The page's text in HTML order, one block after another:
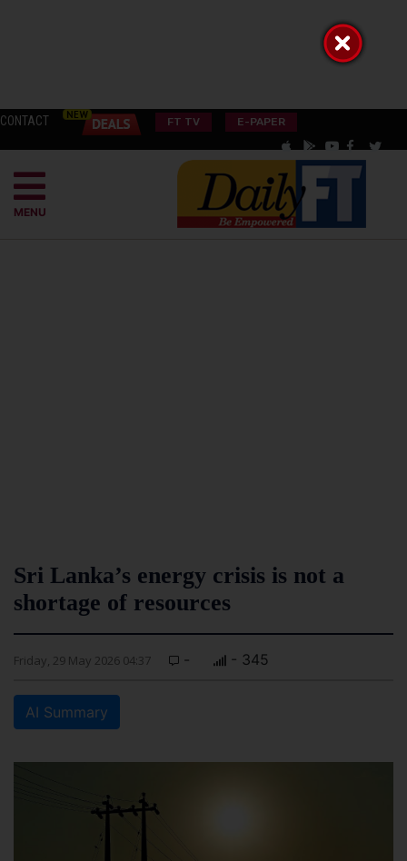
CONTACT FT TV E-PAPER
MENU
Sri Lanka’s energy crisis is not a
shortage of resources
Friday, 29 May 2026 04:37 - - 345
AI Summary